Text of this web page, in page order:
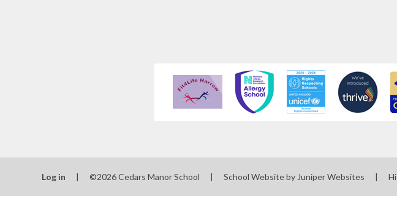
Log in | ©2026 Cedars Manor School | School Website by Juniper Websites |